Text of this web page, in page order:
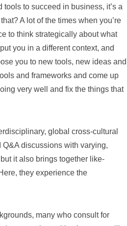
to succeed in business, it’s a
A lot of the times when you’re
to think strategically about what
you in a different context, and
you to new tools, new ideas and
and frameworks and come up
very well and fix the things that
global cross-cultural
discussions with varying,
it also brings together like-
they experience the
many who consult for